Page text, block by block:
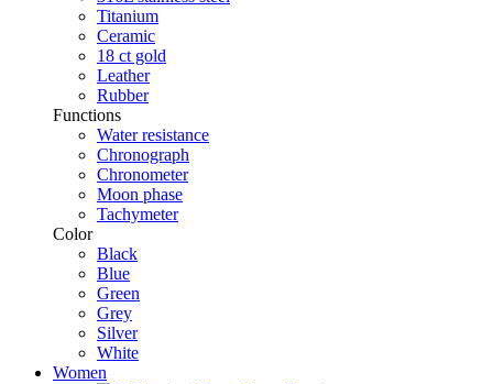
Titanium
Ceramic
18 ct gold
Leather
Rubber
Functions
Water resistance
Chronograph
Chronometer
Moon phase
Tachymeter
Color
Black
Blue
Green
Grey
Silver
White
Women